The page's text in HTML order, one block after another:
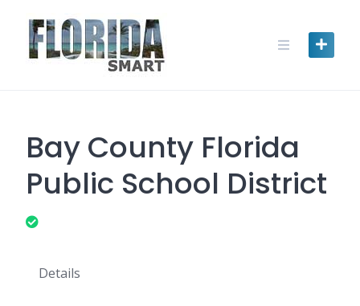
content
Bay County Florida
Public School District
Details